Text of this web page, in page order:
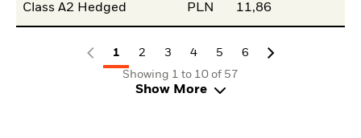
Class A2 Hedged PLN 11,86
1 2 3 4 5
6
Showing 1 to 10 of 57
Show More